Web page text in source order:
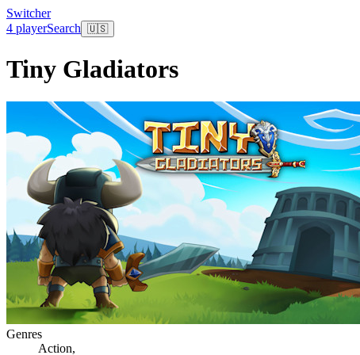
Switcher
4 playerSearch 🇺🇸
Tiny Gladiators
Genres
Action,